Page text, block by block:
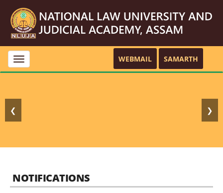
Toggle
navigation
WEBMAIL SAMARTH
❮ ❯
NOTIFICATIONS